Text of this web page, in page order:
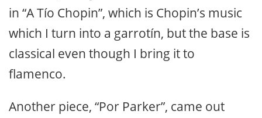
in “A Tío Chopin”, which is Chopin’s music
which I turn into a garrotín, but the base is
classical even though I bring it to
flamenco.
Another piece, “Por Parker”, came out